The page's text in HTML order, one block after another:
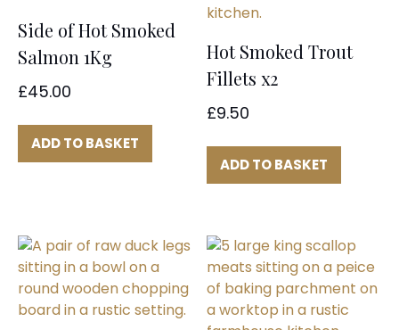
Side of Hot Smoked
Salmon 1Kg
£45.00
ADD TO BASKET
Hot Smoked Trout
Fillets x2
£9.50
ADD TO BASKET